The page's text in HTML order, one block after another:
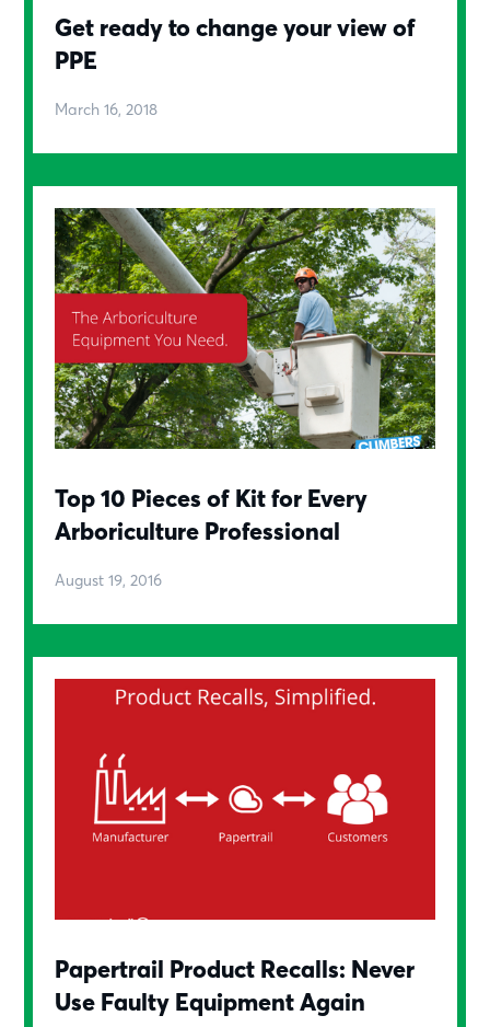
Get ready to change your view of
PPE
March 16, 2018
Top 10 Pieces of Kit for Every
Arboriculture Professional
August 19, 2016
Papertrail Product Recalls: Never
Use Faulty Equipment Again